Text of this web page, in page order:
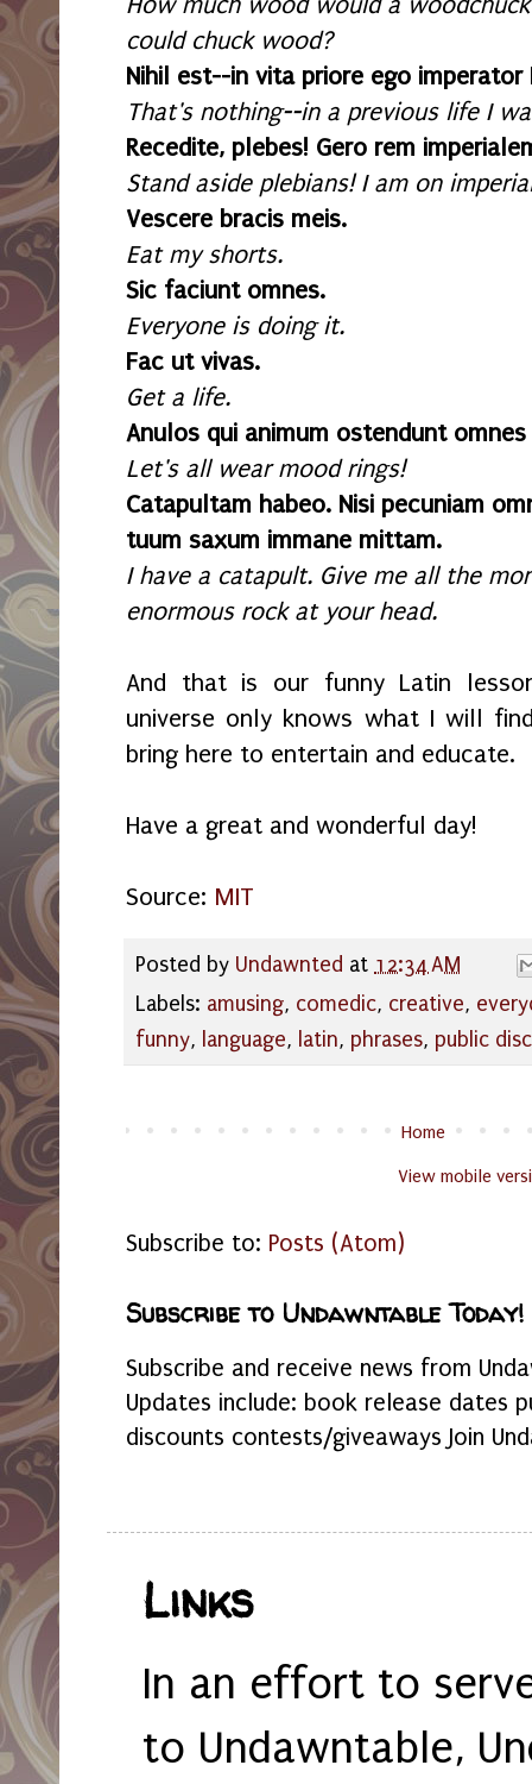
could chuck wood?
Nihil est--in vita priore ego imperator
That's nothing--in a previous life I
Recedite, plebes! Gero rem
Stand aside plebians! I am on
Vescere bracis meis.
Eat my shorts.
Sic faciunt omnes.
Everyone is doing it.
Fac ut vivas.
Get a life.
Anulos qui animum ostendunt
Let's all wear mood rings!
Catapultam habeo. Nisi pecuniam
tuum saxum immane mittam.
I have a catapult. Give me all the
enormous rock at your head.
And that is our funny Latin
universe only knows what I will
bring here to entertain and educate.
Have a great and wonderful day!
Source: MIT
Posted by Undawnted at 12:34 AM
Labels: amusing, comedic, creative,
funny, language, latin, phrases, public
Home
View mobile
Subscribe to: Posts (Atom)
Subscribe to Undawntable Today!
Subscribe and receive news from
Updates include: book release dates
discounts contests/giveaways Join
Links
In an effort to
to Undawntable,